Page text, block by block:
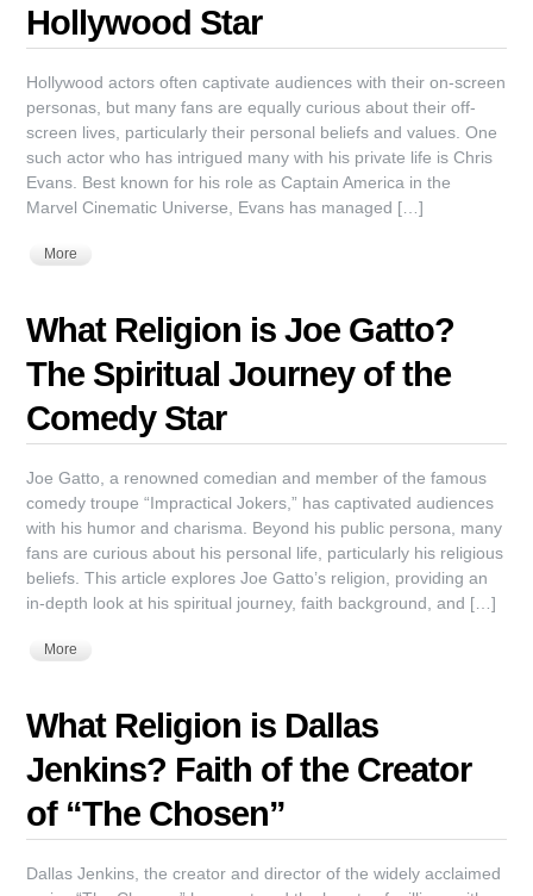
Hollywood Star
Hollywood actors often captivate audiences with their on-screen
personas, but many fans are equally curious about their off-
screen lives, particularly their personal beliefs and values. One
such actor who has intrigued many with his private life is Chris
Evans. Best known for his role as Captain America in the
Marvel Cinematic Universe, Evans has managed […]
More
What Religion is Joe Gatto?
The Spiritual Journey of the
Comedy Star
Joe Gatto, a renowned comedian and member of the famous
comedy troupe “Impractical Jokers,” has captivated audiences
with his humor and charisma. Beyond his public persona, many
fans are curious about his personal life, particularly his religious
beliefs. This article explores Joe Gatto’s religion, providing an
in-depth look at his spiritual journey, faith background, and […]
More
What Religion is Dallas
Jenkins? Faith of the Creator
of “The Chosen”
Dallas Jenkins, the creator and director of the widely acclaimed